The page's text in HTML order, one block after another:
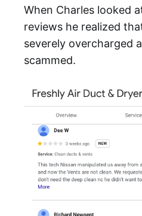
When Charles looked
reviews he realized
severely overcharged
scammed.